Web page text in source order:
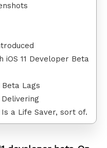
iOS 11 Developer Beta
Beta Lags
Is a Life Saver, sort of.